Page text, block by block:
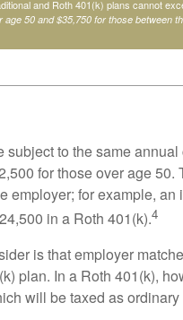
and Roth 401(k) plans cannot
50 and $35,750 for those between
subject to the same
for those over age
employer; for example,
in a Roth 401(k).4
is that employer
plan. In a Roth 401(k),
will be taxed as